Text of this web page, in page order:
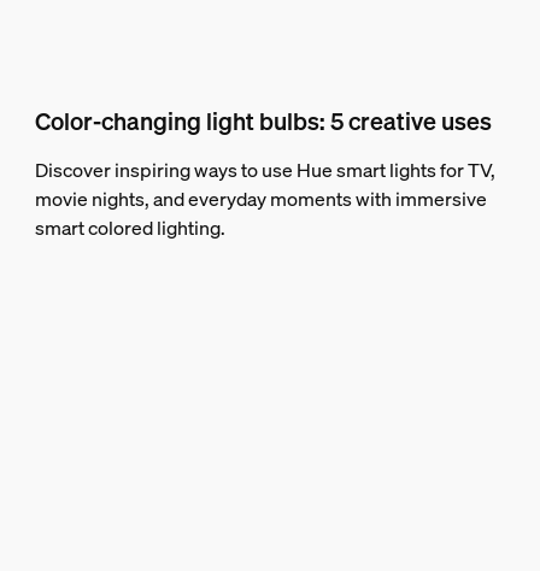
Color-changing light bulbs: 5 creative uses
Discover inspiring ways to use Hue smart lights for TV,
movie nights, and everyday moments with immersive
smart colored lighting.